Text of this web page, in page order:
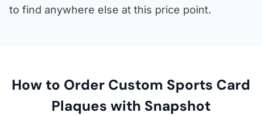
to find anywhere else at this price point.
How to Order Custom Sports Card
Plaques with Snapshot